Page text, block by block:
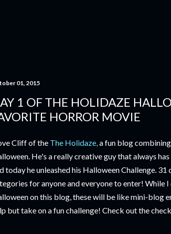
01, 2015
1 OF THE HOLIDAZE
HORROR MOVIE
Cliff of the The Holidaze,a fun blog
He's a really creative guy that always
today he unleashed his Halloween Challenge.
for anyone and everyone to enter! While
on this blog, these will be like mini-blog
but take on a fun challenge! Check out the